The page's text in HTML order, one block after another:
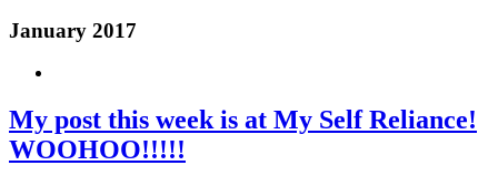
January 2017
My post this week is at My Self Reliance!
WOOHOO!!!!!